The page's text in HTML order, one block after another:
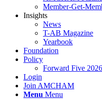
Member-Get-
Insights
News
T-AB Magazine
Yearbook
Foundation
Policy
Forward Five 2026
Login
Join AMCHAM
Menu Menu